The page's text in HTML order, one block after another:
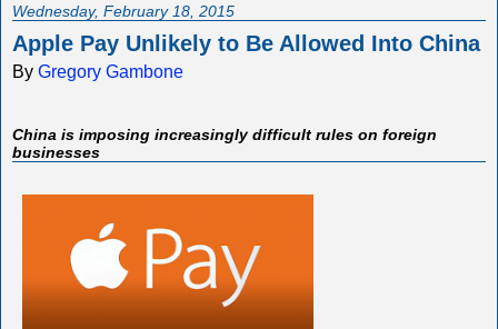
Wednesday, February 18, 2015
Apple Pay Unlikely to Be Allowed Into China
By Gregory Gambone
China is imposing increasingly difficult rules on foreign
businesses